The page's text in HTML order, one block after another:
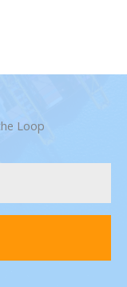
Loop